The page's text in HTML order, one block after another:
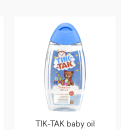
TIK-TAK baby oil